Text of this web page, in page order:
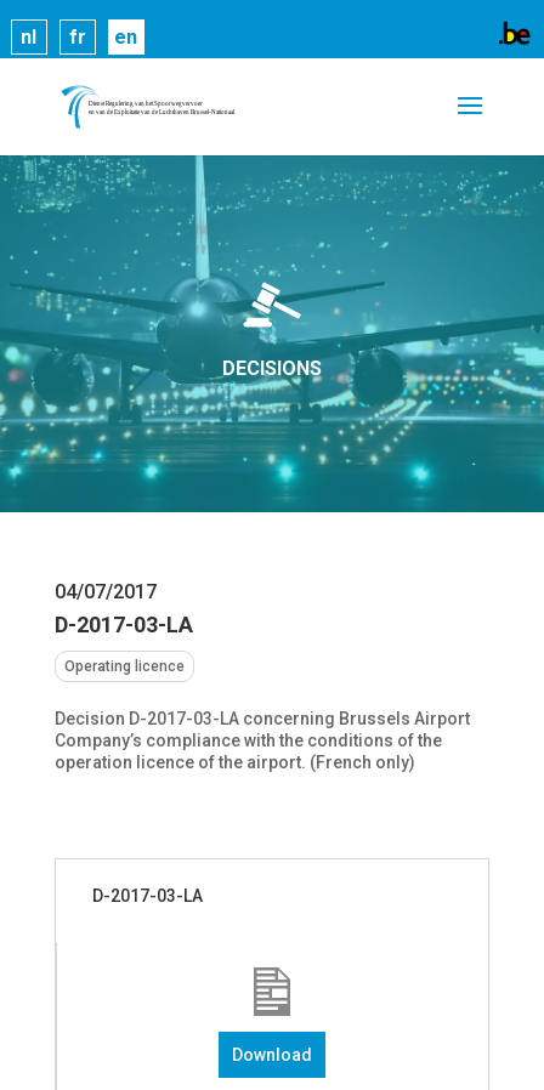
nl fr en
DECISIONS
04/07/2017
D-2017-03-LA
Operating licence
Decision D-2017-03-LA concerning Brussels Airport
Company’s compliance with the conditions of the
operation licence of the airport. (French only)
D-2017-03-LA
Download
Cookies help us deliver our services. By using our
services, you agree to our use of cookies. Learn